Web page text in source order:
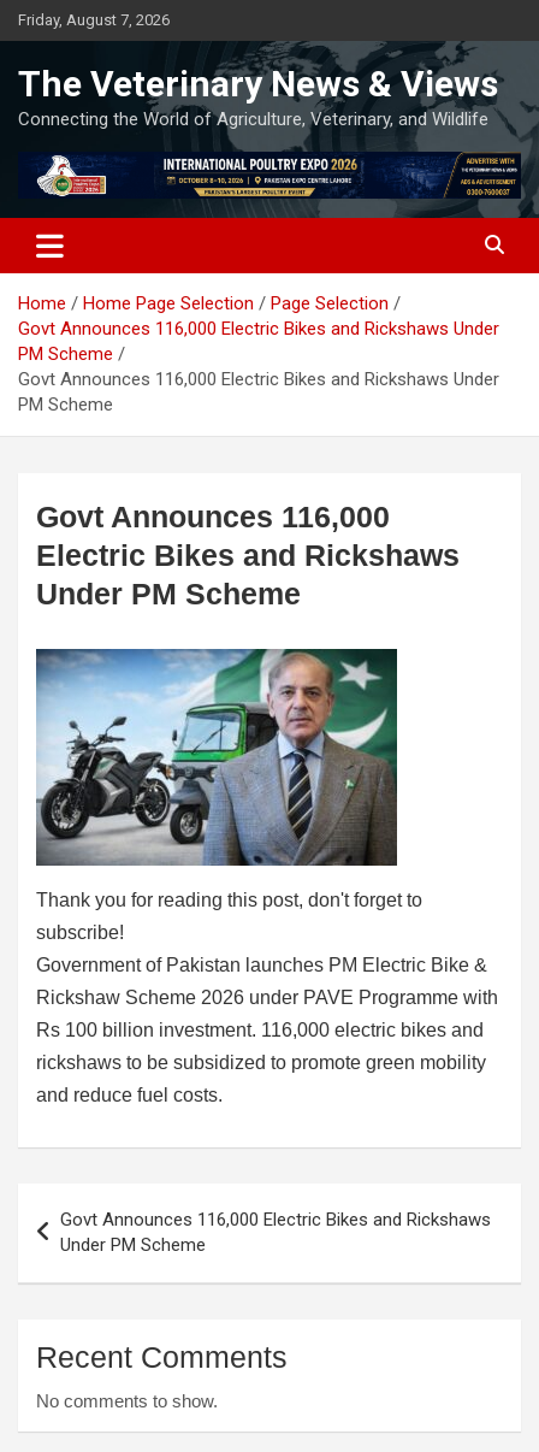
Skip
to
Friday, August 7, 2026
The Veterinary News & Views
Connecting the World of Agriculture, Veterinary, and Wildlife
Home Home Page Selection
Page Selection
Govt Announces 116,000 Electric Bikes and Rickshaws Under
PM Scheme
Govt Announces 116,000 Electric Bikes and Rickshaws Under
PM Scheme
Govt Announces 116,000
Electric Bikes and Rickshaws
Under PM Scheme
Thank you for reading this post, don't forget to
subscribe!
Government of Pakistan launches PM Electric Bike &
Rickshaw Scheme 2026 under PAVE Programme with
Rs 100 billion investment. 116,000 electric bikes and
rickshaws to be subsidized to promote green mobility
and reduce fuel costs.
navigation
Govt Announces 116,000 Electric Bikes and Rickshaws
Under PM Scheme
Recent Comments
No comments to show.